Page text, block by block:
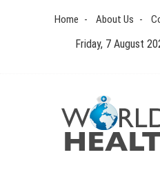
Home About Us
Friday, 7 August